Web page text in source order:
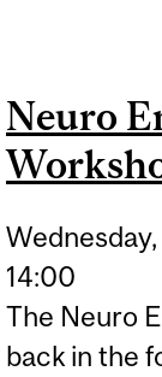
Neuro
Wednesday,
14:00
The Neuro
back in the